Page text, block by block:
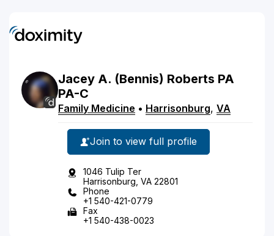
Jacey A. (Bennis) Roberts PA
PA-C
Family Medicine • Harrisonburg, VA
Join to view full profile
1046 Tulip Ter
Harrisonburg, VA 22801
Phone
+1 540-421-0779
Fax
+1 540-438-0023